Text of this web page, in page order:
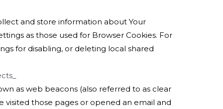
and store information about Your
as those used for Browser Cookies. For
for disabling, or deleting local shared
as web beacons (also referred to as clear
visited those pages or opened an email and